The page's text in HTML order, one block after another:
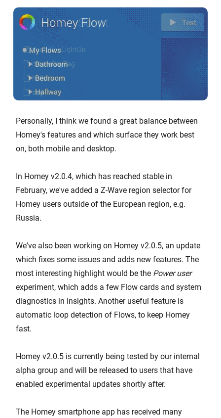
Personally, I think we found a great balance between
Homey's features and which surface they work best
on, both mobile and desktop.
In Homey v2.0.4, which has reached stable in
February, we've added a Z-Wave region selector for
Homey users outside of the European region, e.g.
Russia.
We've also been working on Homey v2.0.5, an update
which fixes some issues and adds new features. The
most interesting highlight would be the Power user
experiment, which adds a few Flow cards and system
diagnostics in Insights. Another useful feature is
automatic loop detection of Flows, to keep Homey
fast.
Homey v2.0.5 is currently being tested by our internal
alpha group and will be released to users that have
enabled experimental updates shortly after.
The Homey smartphone app has received many